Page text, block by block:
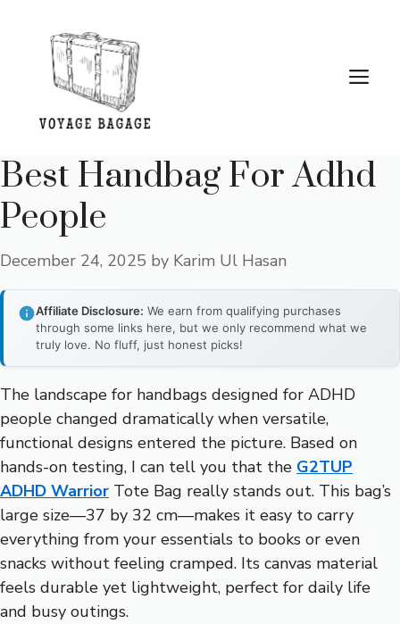
content
Best Handbag For Adhd
People
December 24, 2025 by Karim Ul Hasan
Affiliate Disclosure: We earn from qualifying purchases
through some links here, but we only recommend what we
truly love. No fluff, just honest picks!
The landscape for handbags designed for ADHD
people changed dramatically when versatile,
functional designs entered the picture. Based on
hands-on testing, I can tell you that the G2TUP
ADHD Warrior Tote Bag really stands out. This bag’s
large size—37 by 32 cm—makes it easy to carry
everything from your essentials to books or even
snacks without feeling cramped. Its canvas material
feels durable yet lightweight, perfect for daily life
and busy outings.